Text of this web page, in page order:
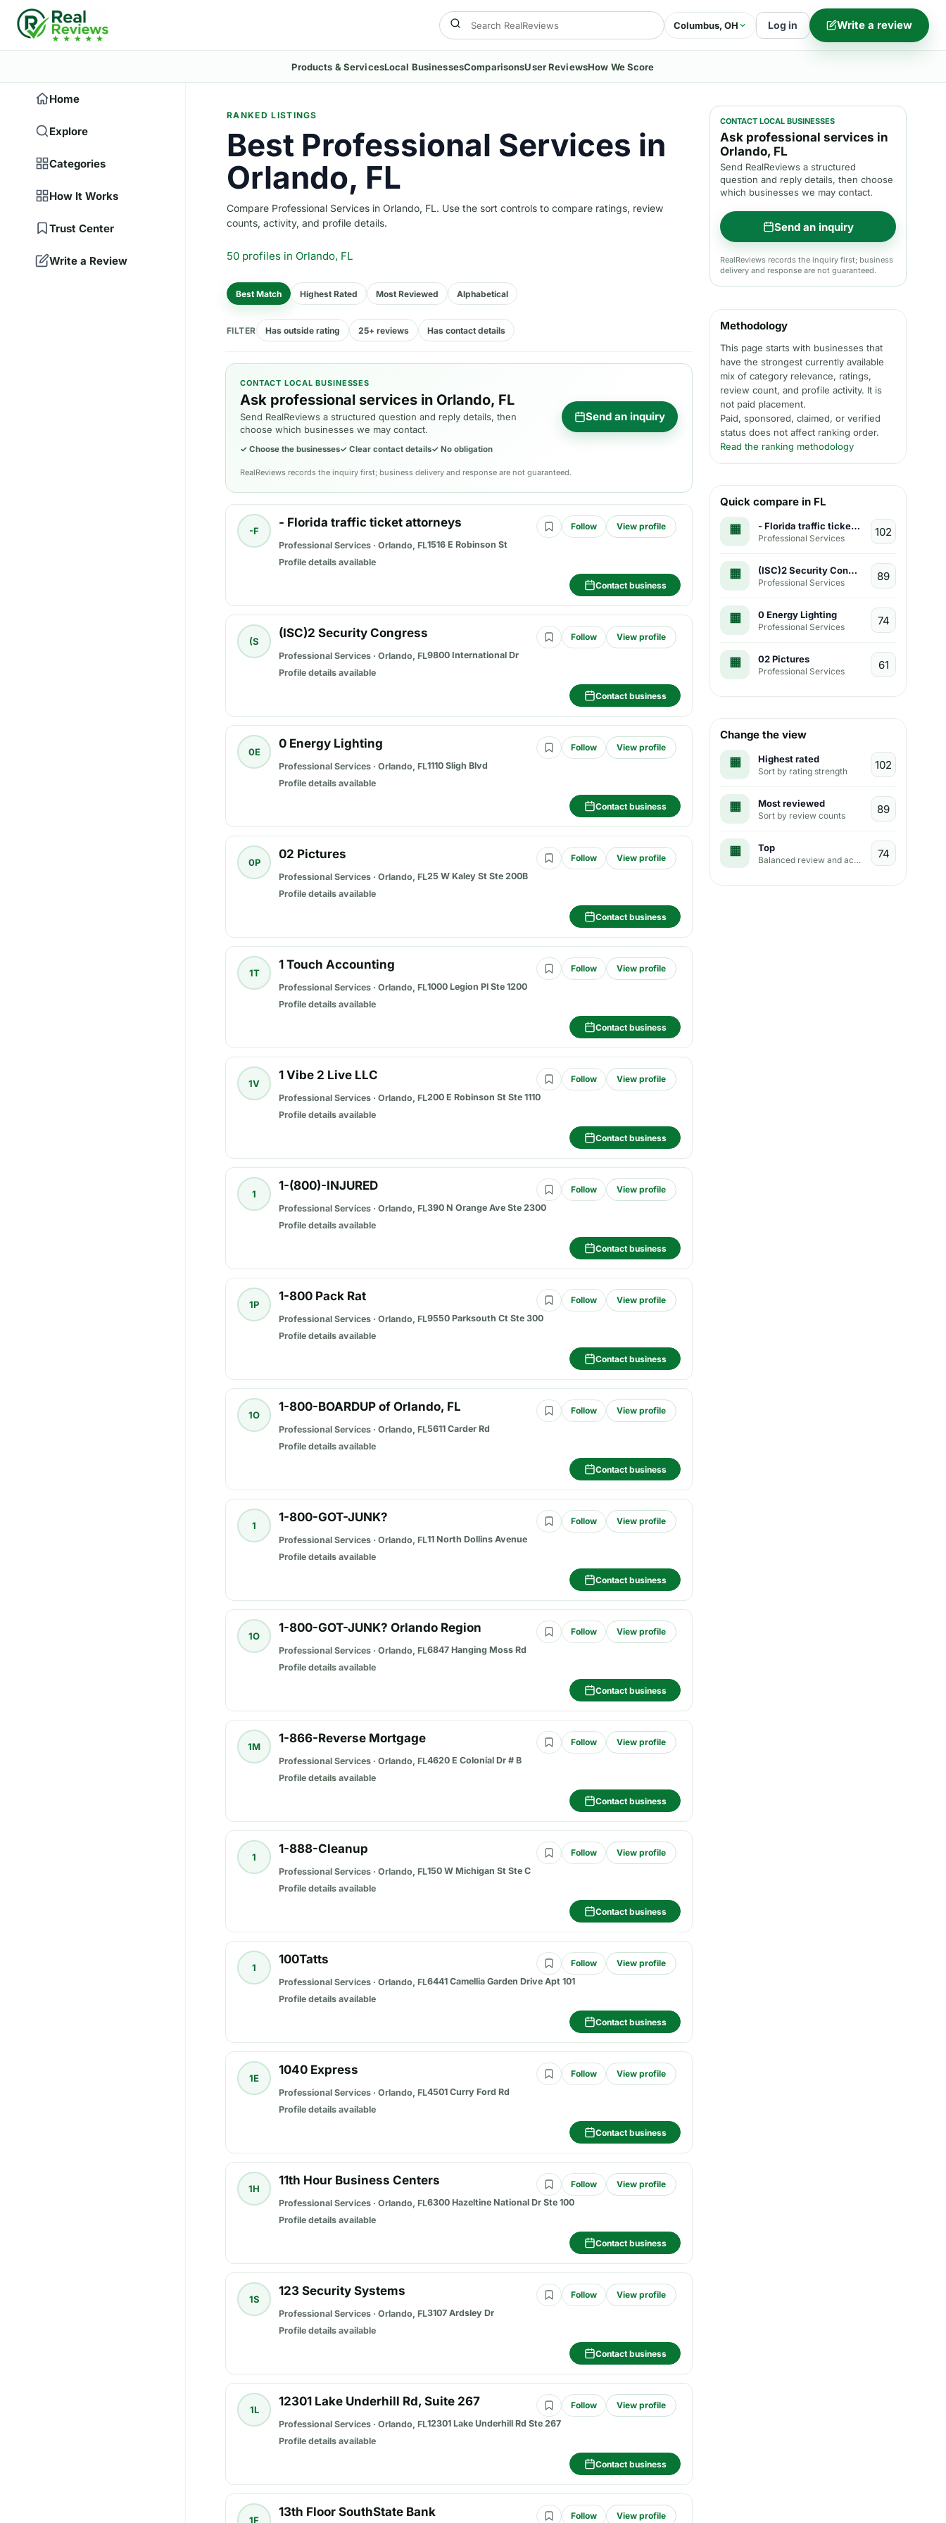
Columbus, OH Log in Write a review
Products & ServicesLocal BusinessesComparisonsUser ReviewsHow We Score
Home
Explore
Categories
How It Works
Trust Center
Write a Review
RANKED LISTINGS
Best Professional Services in
Orlando, FL
Compare Professional Services in Orlando, FL. Use the sort controls to compare ratings, review
counts, activity, and profile details.
50 profiles in Orlando, FL
Best Match Highest Rated Most Reviewed Alphabetical
FILTER Has outside rating 25+ reviews Has contact details
CONTACT LOCAL BUSINESSES
Ask professional services in Orlando, FL
Send RealReviews a structured question and reply details, then
choose which businesses we may contact.
✓ Choose the businesses✓ Clear contact details✓ No obligation
Send an inquiry
RealReviews records the inquiry first; business delivery and response are not guaranteed.
-F
- Florida traffic ticket attorneys Follow
View profile
Professional Services · Orlando, FL1516 E Robinson St
Profile details available
Contact business
(S
(ISC)2 Security Congress Follow
View profile
Professional Services · Orlando, FL9800 International Dr
Profile details available
Contact business
0E
0 Energy Lighting Follow
View profile
Professional Services · Orlando, FL1110 Sligh Blvd
Profile details available
Contact business
0P
02 Pictures Follow
View profile
Professional Services · Orlando, FL25 W Kaley St Ste 200B
Profile details available
Contact business
1T
1 Touch Accounting Follow
View profile
Professional Services · Orlando, FL1000 Legion Pl Ste 1200
Profile details available
Contact business
1V
1 Vibe 2 Live LLC Follow
View profile
Professional Services · Orlando, FL200 E Robinson St Ste 1110
Profile details available
Contact business
1
1-(800)-INJURED Follow
View profile
Professional Services · Orlando, FL390 N Orange Ave Ste 2300
Profile details available
Contact business
1P
1-800 Pack Rat Follow
View profile
Professional Services · Orlando, FL9550 Parksouth Ct Ste 300
Profile details available
Contact business
1O
1-800-BOARDUP of Orlando, FL Follow
View profile
Professional Services · Orlando, FL5611 Carder Rd
Profile details available
Contact business
1
1-800-GOT-JUNK? Follow
View profile
Professional Services · Orlando, FL11 North Dollins Avenue
Profile details available
Contact business
1O
1-800-GOT-JUNK? Orlando Region Follow
View profile
Professional Services · Orlando, FL6847 Hanging Moss Rd
Profile details available
Contact business
1M
1-866-Reverse Mortgage Follow
View profile
Professional Services · Orlando, FL4620 E Colonial Dr # B
Profile details available
Contact business
1
1-888-Cleanup Follow
View profile
Professional Services · Orlando, FL150 W Michigan St Ste C
Profile details available
Contact business
1
100Tatts Follow
View profile
Professional Services · Orlando, FL6441 Camellia Garden Drive Apt 101
Profile details available
Contact business
1E
1040 Express Follow
View profile
Professional Services · Orlando, FL4501 Curry Ford Rd
Profile details available
Contact business
1H
11th Hour Business Centers Follow
View profile
Professional Services · Orlando, FL6300 Hazeltine National Dr Ste 100
Profile details available
Contact business
1S
123 Security Systems Follow
View profile
Professional Services · Orlando, FL3107 Ardsley Dr
Profile details available
Contact business
1L
12301 Lake Underhill Rd, Suite 267 Follow
View profile
Professional Services · Orlando, FL12301 Lake Underhill Rd Ste 267
Profile details available
Contact business
1F
13th Floor SouthState Bank Follow View profile
CONTACT LOCAL BUSINESSES
Ask professional services in
Orlando, FL
Send RealReviews a structured
question and reply details, then choose
which businesses we may contact.
Send an inquiry
RealReviews records the inquiry first; business
delivery and response are not guaranteed.
Methodology
This page starts with businesses that
have the strongest currently available
mix of category relevance, ratings,
review count, and profile activity. It is
not paid placement.
Paid, sponsored, claimed, or verified
status does not affect ranking order.
Read the ranking methodology
Quick compare in FL
- Florida traffic ticket attorneys
Professional Services
(ISC)2 Security Congress
Professional Services
0 Energy Lighting
Professional Services
02 Pictures
Professional Services
Change the view
Highest rated
Sort by rating strength
Most reviewed
Sort by review counts
Top
Balanced review and activity view